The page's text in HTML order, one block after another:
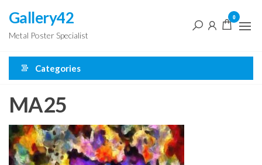
the
content
Gallery42
Metal Poster Specialist
0
Categories
MA25